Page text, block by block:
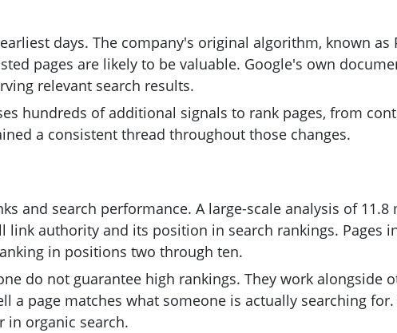
days. The company's original algorithm, known as
pages are likely to be valuable. Google's own
relevant search results.
hundreds of additional signals to rank pages, from
a consistent thread throughout those changes.
and search performance. A large-scale analysis of
authority and its position in search rankings. Pages
in positions two through ten.
do not guarantee high rankings. They work alongside
a page matches what someone is actually searching
in organic search.